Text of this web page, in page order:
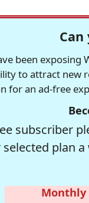
Can
been
to attract new
for an ad-free
subscriber
plan
Monthly